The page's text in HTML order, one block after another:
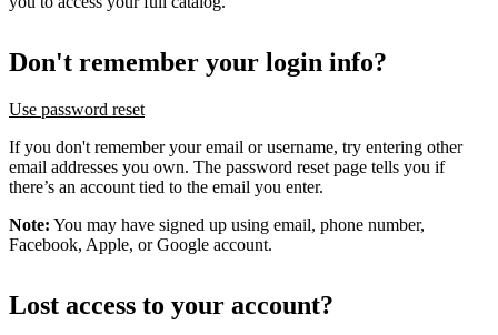
Don't remember your login info?
Use password reset
If you don't remember your email or username, try entering other
email addresses you own. The password reset page tells you if
there’s an account tied to the email you enter.
Note: You may have signed up using email, phone number,
Facebook, Apple, or Google account.
Lost access to your account?